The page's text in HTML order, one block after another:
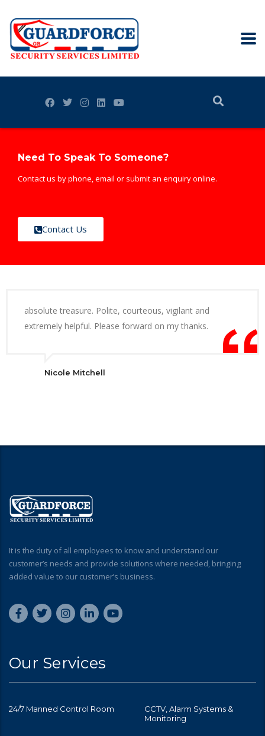
Need To Speak To Someone?
Contact us by phone, email or submit an enquiry online.
Contact Us
absolute treasure. Polite, courteous, vigilant and
extremely helpful. Please forward on my thanks.
Nicole Mitchell
It is the duty of all employees to know and understand our
customer’s needs and provide solutions where needed, bringing
added value to our customer’s business.
Our Services
24/7 Manned Control Room
CCTV, Alarm Systems &
Monitoring